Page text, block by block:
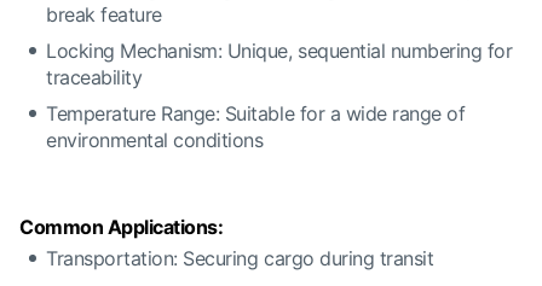
break feature
Locking Mechanism: Unique, sequential numbering for
traceability
Temperature Range: Suitable for a wide range of
environmental conditions
Common Applications:
Transportation: Securing cargo during transit